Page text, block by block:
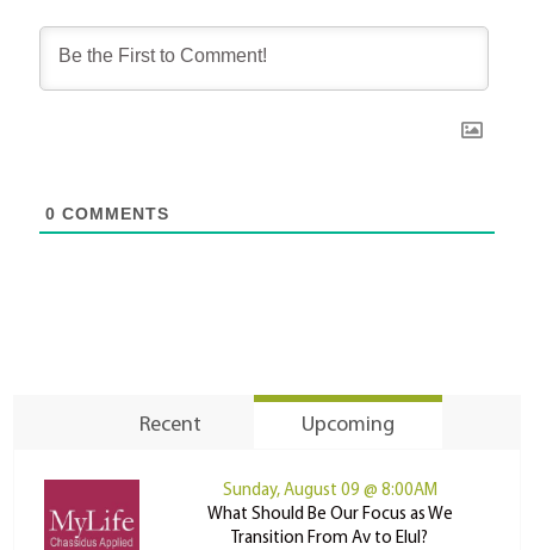
0 COMMENTS
Recent Upcoming
Sunday, August 09 @ 8:00AM
What Should Be Our Focus as We
Transition From Av to Elul?